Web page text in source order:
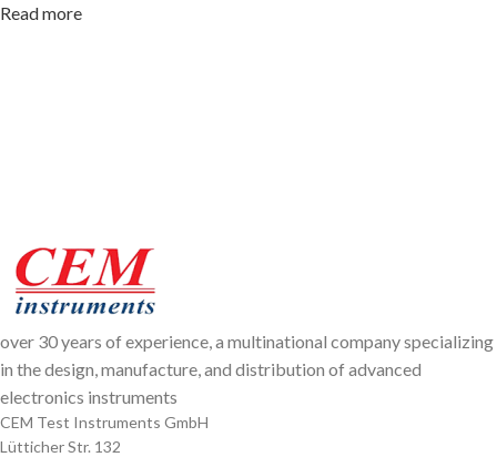
Read more
over 30 years of experience, a multinational company specializing
in the design, manufacture, and distribution of advanced
electronics instruments
CEM Test Instruments GmbH
Lütticher Str. 132